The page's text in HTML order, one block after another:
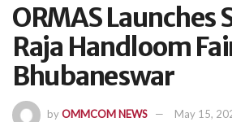
ORMAS Launches
Raja Handloom
Bhubaneswar
byOMMCOM NEWS May 15,